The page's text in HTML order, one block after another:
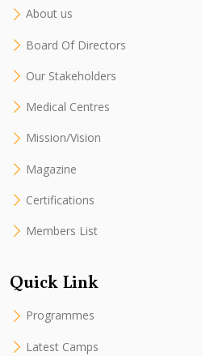
About us
Board Of Directors
Our Stakeholders
Medical Centres
Mission/Vision
Magazine
Certifications
Members List
Quick Link
Programmes
Latest Camps